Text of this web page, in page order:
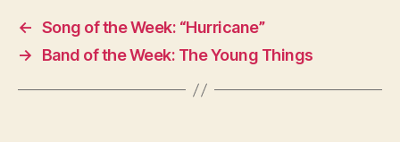
← Song of the Week: “Hurricane”
→
Band of the Week: The Young Things